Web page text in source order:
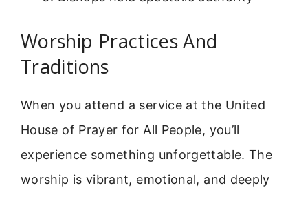
Worship Practices And
Traditions
When you attend a service at the United
House of Prayer for All People, you’ll
experience something unforgettable. The
worship is vibrant, emotional, and deeply